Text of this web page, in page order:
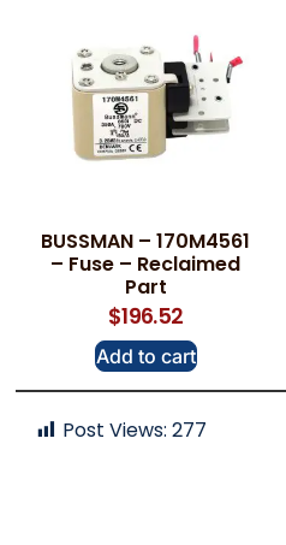
BUSSMAN – 170M4561
– Fuse – Reclaimed
Part
$196.52
Add to cart
Post Views: 277